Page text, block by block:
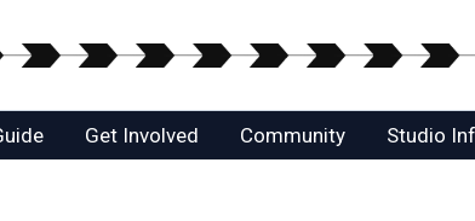
Get Involved Community Studio